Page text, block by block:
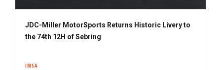
JDC-Miller MotorSports Returns Historic Livery to
the 74th 12H of Sebring
IMSA